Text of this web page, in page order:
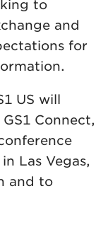
to
and
for
US will
Connect,
Las Vegas,
and to